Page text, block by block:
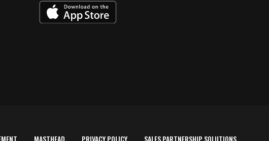
MASTHEAD PRIVACY POLICY SALES PARTNERSHIP SOLUTIONS